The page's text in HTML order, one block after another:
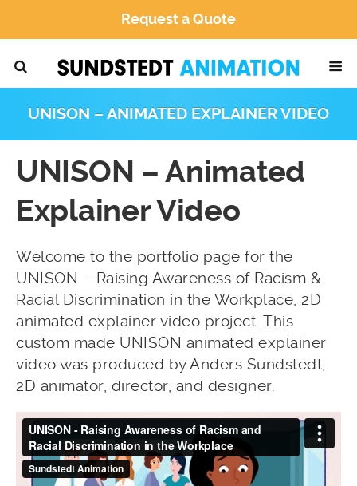
Request a Quote
UNISON – ANIMATED EXPLAINER VIDEO
UNISON – Animated
Explainer Video
Welcome to the portfolio page for the
UNISON – Raising Awareness of Racism &
Racial Discrimination in the Workplace, 2D
animated explainer video project. This
custom made UNISON animated explainer
video was produced by Anders Sundstedt,
2D animator, director, and designer.